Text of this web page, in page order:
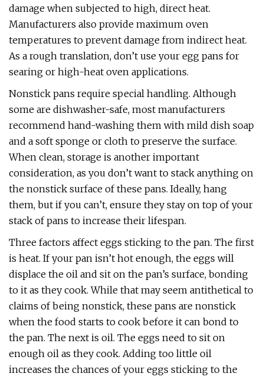
damage when subjected to high, direct heat.
Manufacturers also provide maximum oven
temperatures to prevent damage from indirect heat.
As a rough translation, don’t use your egg pans for
searing or high-heat oven applications.
Nonstick pans require special handling. Although
some are dishwasher-safe, most manufacturers
recommend hand-washing them with mild dish soap
and a soft sponge or cloth to preserve the surface.
When clean, storage is another important
consideration, as you don’t want to stack anything on
the nonstick surface of these pans. Ideally, hang
them, but if you can’t, ensure they stay on top of your
stack of pans to increase their lifespan.
Three factors affect eggs sticking to the pan. The first
is heat. If your pan isn’t hot enough, the eggs will
displace the oil and sit on the pan’s surface, bonding
to it as they cook. While that may seem antithetical to
claims of being nonstick, these pans are nonstick
when the food starts to cook before it can bond to
the pan. The next is oil. The eggs need to sit on
enough oil as they cook. Adding too little oil
increases the chances of your eggs sticking to the